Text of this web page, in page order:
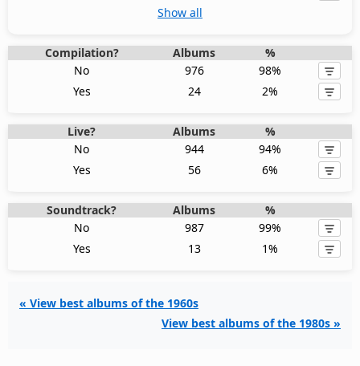
Show all
Compilation? Albums
%
No
976
98%
Yes
24 2%
Live? Albums
%
No
944
94%
Yes
56 6%
Soundtrack? Albums
%
No
987
99%
Yes
13 1%
« View best albums of the 1960s
View best albums of the 1980s »